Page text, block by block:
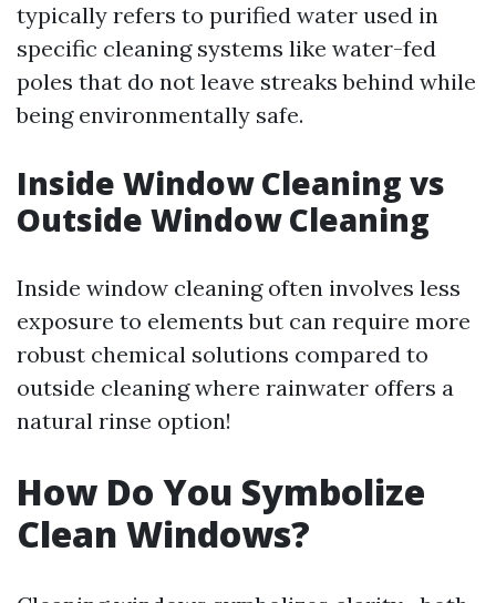
typically refers to purified water used in
specific cleaning systems like water-fed
poles that do not leave streaks behind while
being environmentally safe.
Inside Window Cleaning vs
Outside Window Cleaning
Inside window cleaning often involves less
exposure to elements but can require more
robust chemical solutions compared to
outside cleaning where rainwater offers a
natural rinse option!
How Do You Symbolize
Clean Windows?